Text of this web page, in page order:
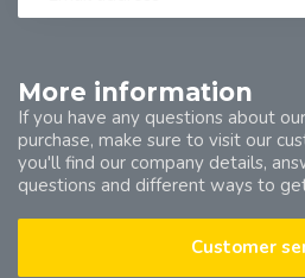
More information
If you have any questions about
purchase, make sure to visit our
you'll find our company details,
questions and different ways to
Customer